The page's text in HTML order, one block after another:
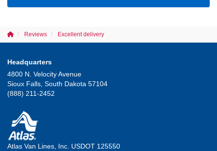
Reviews Excellent delivery
Headquarters
4800 N. Velocity Avenue
Sioux Falls, South Dakota 57104
(888) 211-2452
Atlas Van Lines, Inc. USDOT 125550